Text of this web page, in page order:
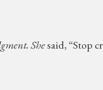
Shesaid, “Stop